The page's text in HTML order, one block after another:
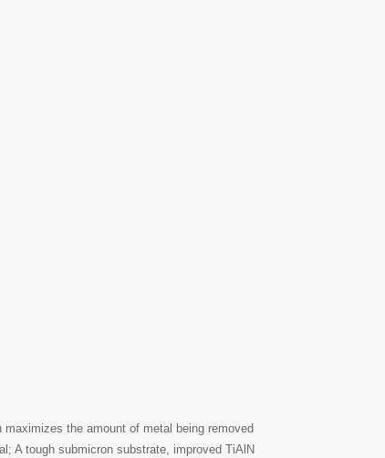
the amount of metal being removed
A tough submicron substrate, improved TiAlN